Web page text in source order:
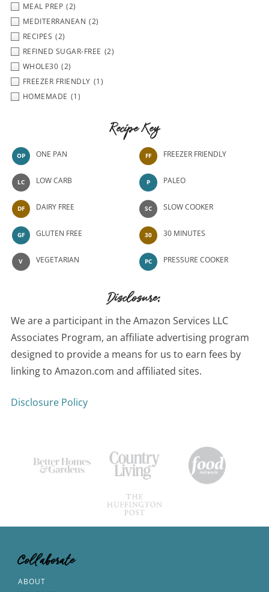
MEAL PREP (2)
MEDITERRANEAN (2)
RECIPES (2)
REFINED SUGAR-FREE (2)
WHOLE30 (2)
FREEZER FRIENDLY (1)
HOMEMADE (1)
Recipe Key
OP ONE PAN
LC LOW CARB
DF DAIRY FREE
GF GLUTEN FREE
V VEGETARIAN
FF FREEZER FRIENDLY
P PALEO
SC SLOW COOKER
30 30 MINUTES
PC PRESSURE COOKER
Disclosure:
We are a participant in the Amazon Services LLC
Associates Program, an affiliate advertising program
designed to provide a means for us to earn fees by
linking to Amazon.com and affiliated sites.
Disclosure Policy
Collaborate
ABOUT